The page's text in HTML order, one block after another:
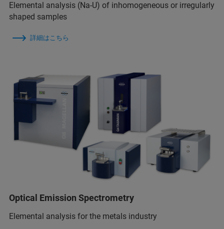
Elemental analysis (Na-U) of inhomogeneous or irregularly
shaped samples
詳細はこちら
Optical Emission Spectrometry
Elemental analysis for the metals industry